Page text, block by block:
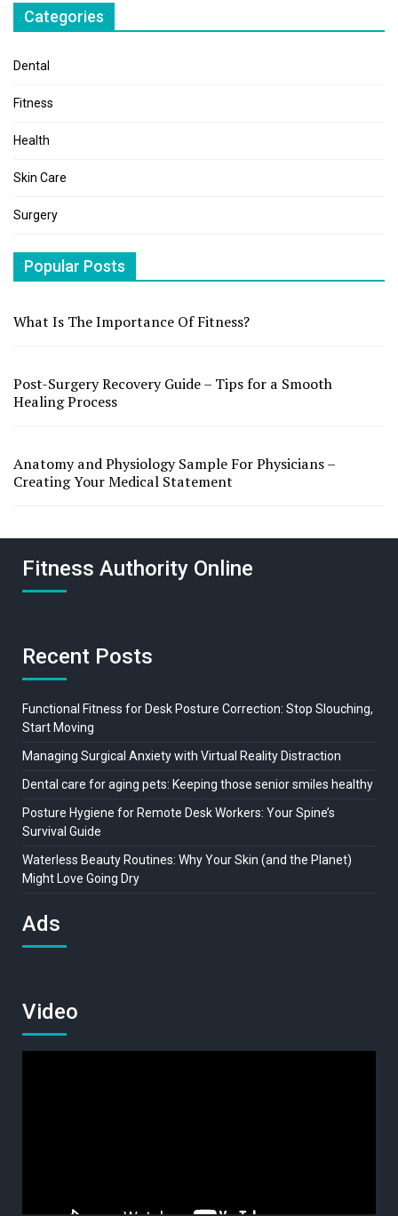
Categories
Dental
Fitness
Health
Skin Care
Surgery
Popular Posts
What Is The Importance Of Fitness?
Post-Surgery Recovery Guide – Tips for a Smooth
Healing Process
Anatomy and Physiology Sample For Physicians –
Creating Your Medical Statement
Fitness Authority Online
Recent Posts
Functional Fitness for Desk Posture Correction: Stop Slouching,
Start Moving
Managing Surgical Anxiety with Virtual Reality Distraction
Dental care for aging pets: Keeping those senior smiles healthy
Posture Hygiene for Remote Desk Workers: Your Spine’s
Survival Guide
Waterless Beauty Routines: Why Your Skin (and the Planet)
Might Love Going Dry
Ads
Video